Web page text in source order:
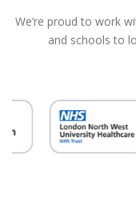
We’re proud to work
and schools to